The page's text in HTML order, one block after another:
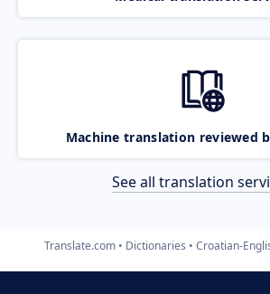
Machine translation reviewed
See all translation
Translate.com Dictionaries Croatian-